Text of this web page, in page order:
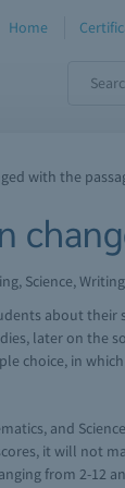
Home
with the
Science, Writing
about their
later on
choice, in
and
it will not
from 2-12